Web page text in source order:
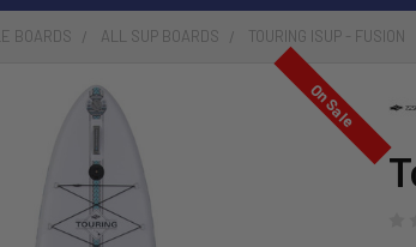
BOARDS ALL SUP BOARDS TOURING ISUP - FUSION
On Sale